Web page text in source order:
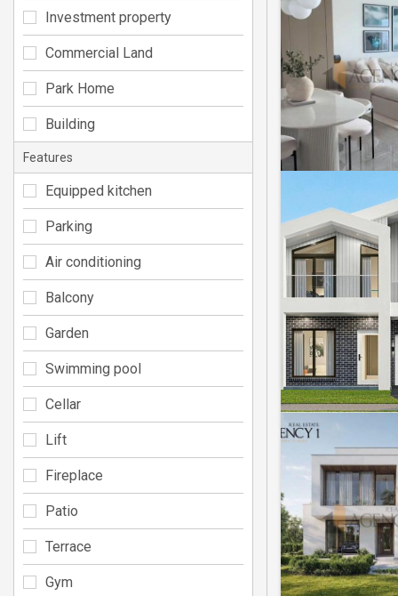
Investment property
Commercial Land
Park Home
Building
Features
Equipped kitchen
Parking
Air conditioning
Balcony
Garden
Swimming pool
Cellar
Lift
Fireplace
Patio
Terrace
Gym